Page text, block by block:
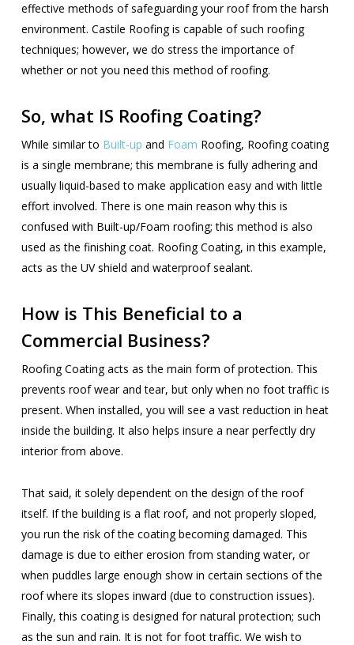
effective methods of safeguarding your roof from the harsh
environment. Castile Roofing is capable of such roofing
techniques; however, we do stress the importance of
whether or not you need this method of roofing.
So, what IS Roofing Coating?
While similar to Built-up and Foam Roofing, Roofing coating
is a single membrane; this membrane is fully adhering and
usually liquid-based to make application easy and with little
effort involved. There is one main reason why this is
confused with Built-up/Foam roofing; this method is also
used as the finishing coat. Roofing Coating, in this example,
acts as the UV shield and waterproof sealant.
How is This Beneficial to a
Commercial Business?
Roofing Coating acts as the main form of protection. This
prevents roof wear and tear, but only when no foot traffic is
present. When installed, you will see a vast reduction in heat
inside the building. It also helps insure a near perfectly dry
interior from above.
That said, it solely dependent on the design of the roof
itself. If the building is a flat roof, and not properly sloped,
you run the risk of the coating becoming damaged. This
damage is due to either erosion from standing water, or
when puddles large enough show in certain sections of the
roof where its slopes inward (due to construction issues).
Finally, this coating is designed for natural protection; such
as the sun and rain. It is not for foot traffic. We wish to